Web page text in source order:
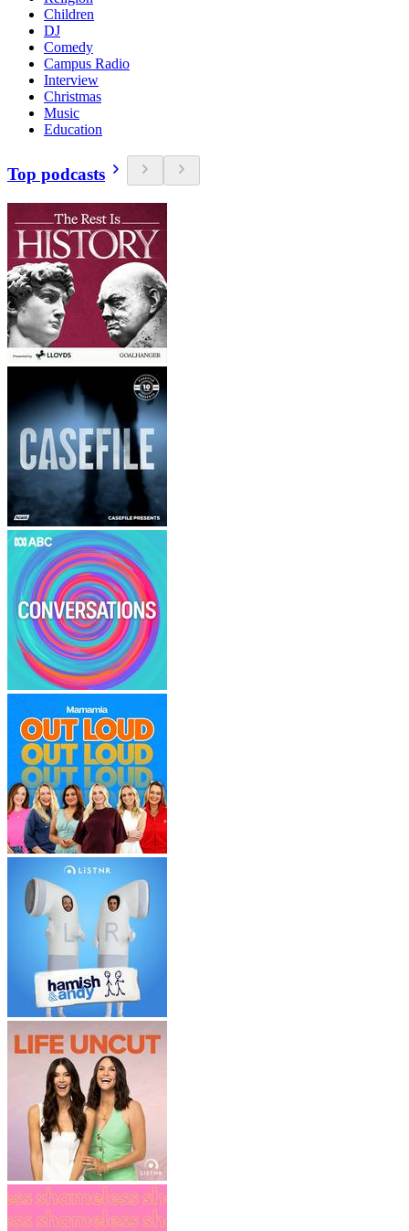
Children
DJ
Comedy
Campus Radio
Interview
Christmas
Music
Education
Top podcasts